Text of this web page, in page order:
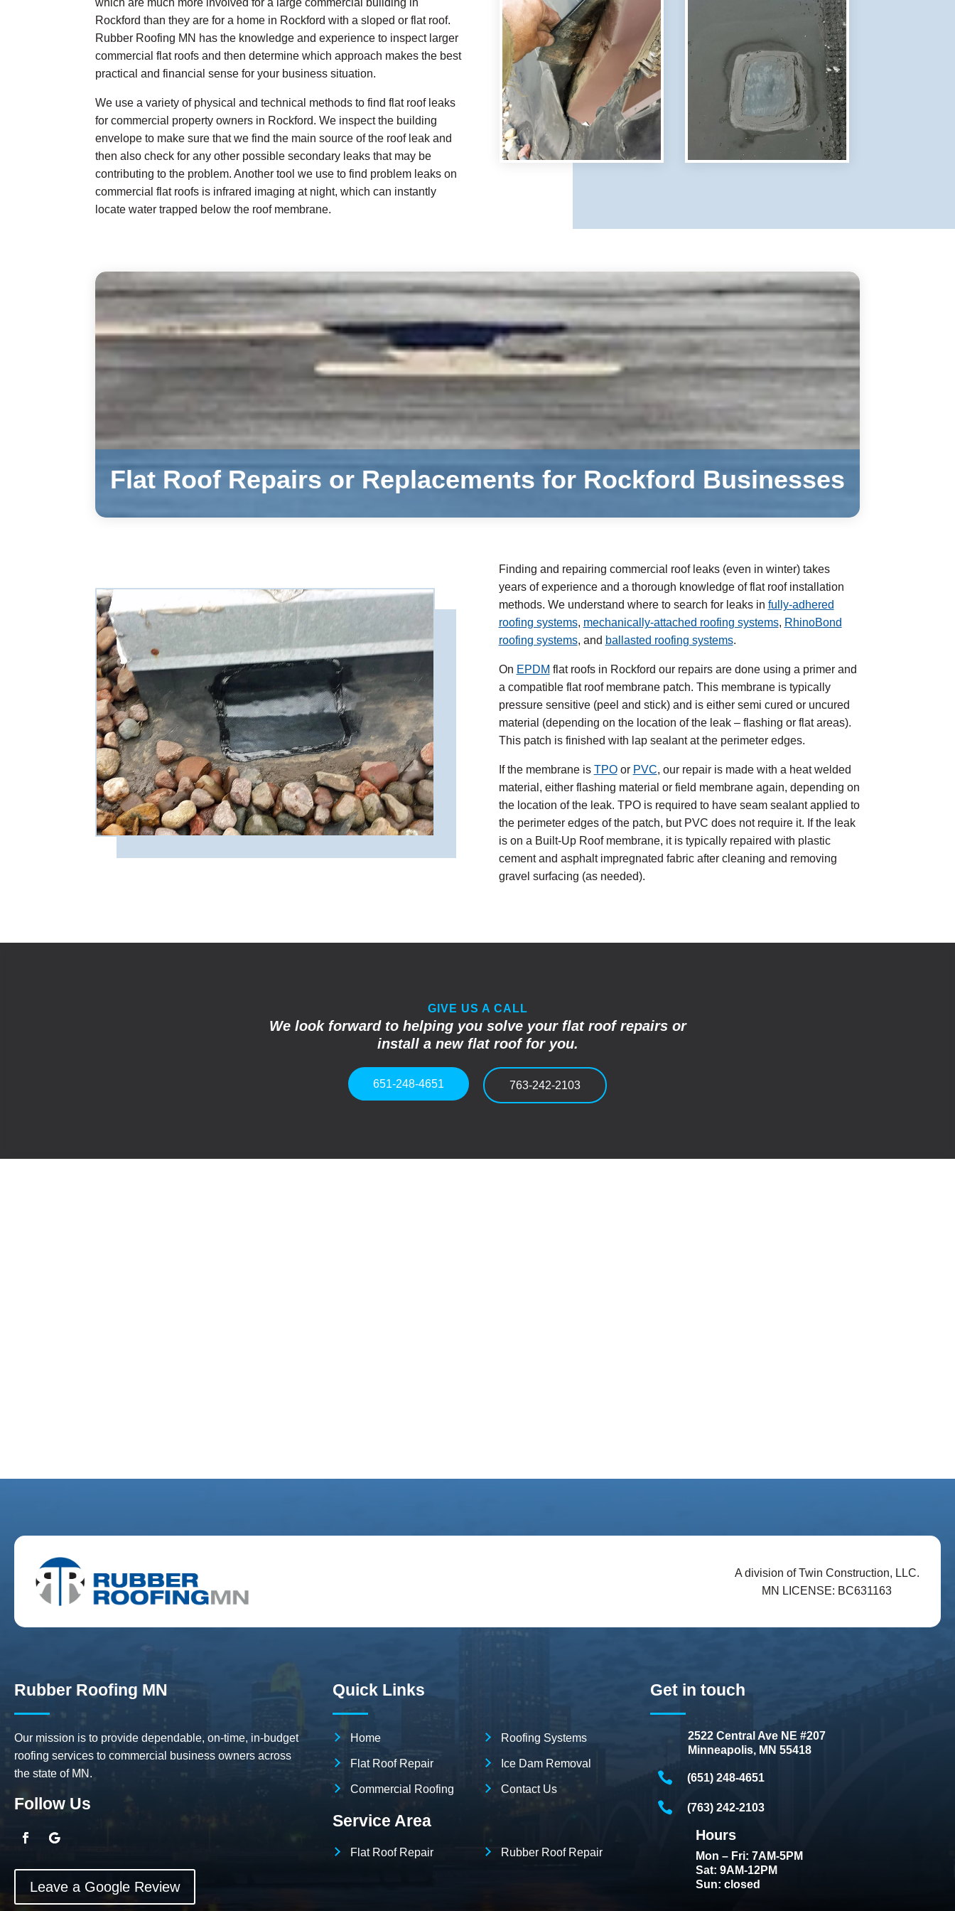
which are much more involved for a large commercial building in
Rockford than they are for a home in Rockford with a sloped or flat roof.
Rubber Roofing MN has the knowledge and experience to inspect larger
commercial flat roofs and then determine which approach makes the best
practical and financial sense for your business situation.
We use a variety of physical and technical methods to find flat roof leaks
for commercial property owners in Rockford. We inspect the building
envelope to make sure that we find the main source of the roof leak and
then also check for any other possible secondary leaks that may be
contributing to the problem. Another tool we use to find problem leaks on
commercial flat roofs is infrared imaging at night, which can instantly
locate water trapped below the roof membrane.
Flat Roof Repairs or Replacements for Rockford Businesses
Finding and repairing commercial roof leaks (even in winter) takes
years of experience and a thorough knowledge of flat roof installation
methods. We understand where to search for leaks in fully-adhered
roofing systems, mechanically-attached roofing systems, RhinoBond
roofing systems, and ballasted roofing systems.
On EPDM flat roofs in Rockford our repairs are done using a primer and
a compatible flat roof membrane patch. This membrane is typically
pressure sensitive (peel and stick) and is either semi cured or uncured
material (depending on the location of the leak – flashing or flat areas).
This patch is finished with lap sealant at the perimeter edges.
If the membrane is TPOor PVC, our repair is made with a heat welded
material, either flashing material or field membrane again, depending on
the location of the leak. TPO is required to have seam sealant applied to
the perimeter edges of the patch, but PVC does not require it. If the leak
is on a Built-Up Roof membrane, it is typically repaired with plastic
cement and asphalt impregnated fabric after cleaning and removing
gravel surfacing (as needed).
GIVE US A CALL
We look forward to helping you solve your flat roof repairs or
install a new flat roof for you.
651-248-4651 763-242-2103
A division of Twin Construction, LLC.
MN LICENSE: BC631163
Rubber Roofing MN
Our mission is to provide dependable, on-time, in-budget
roofing services to commercial business owners across
the state of MN.
Follow Us
Leave a Google Review
Quick Links
Home
Flat Roof Repair
Commercial Roofing
Roofing Systems
Ice Dam Removal
Contact Us
Service Area
Flat Roof Repair Rubber Roof Repair
Get in touch
2522 Central Ave NE #207
Minneapolis, MN 55418
(651) 248-4651
(763) 242-2103
Hours
Mon – Fri: 7AM-5PM
Sat: 9AM-12PM
Sun: closed